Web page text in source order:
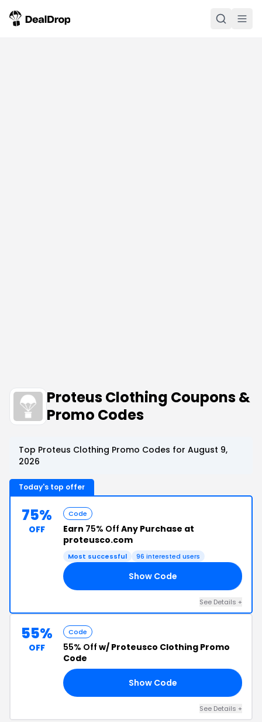
Proteus Clothing Coupons &
Promo Codes
Top Proteus Clothing Promo Codes for August 9,
2026
Today's top offer
75%
OFF
Code
Earn 75% Off Any Purchase at
proteusco.com
Most successful 96 interested users
Show Code
See Details +
55%
OFF
Code
55% Off w/ Proteusco Clothing Promo
Code
Show Code
See Details +